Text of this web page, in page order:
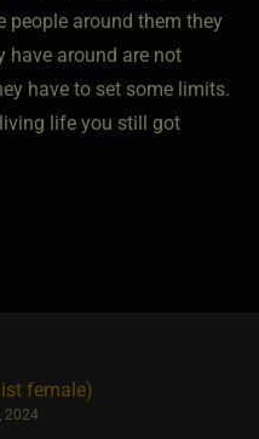
people around them they
have around are not
have to set some limits.
life you still got
female)
2024